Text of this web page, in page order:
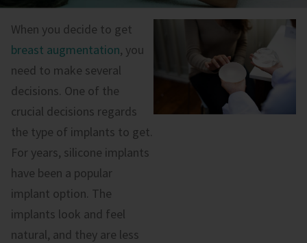
When you decide to get
breast augmentation, you
need to make several
decisions. One of the
crucial decisions regards
the type of implants to get.
For years, silicone implants
have been a popular
implant option. The
implants look and feel
natural, and they are less